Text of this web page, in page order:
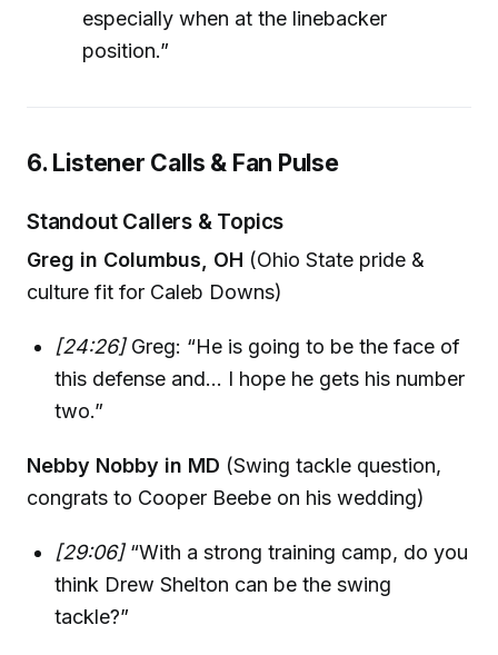
especially when at the linebacker
position.”
6. Listener Calls & Fan Pulse
Standout Callers & Topics
Greg in Columbus, OH (Ohio State pride &
culture fit for Caleb Downs)
[24:26]Greg: “He is going to be the face of
this defense and... I hope he gets his number
two.”
Nebby Nobby in MD (Swing tackle question,
congrats to Cooper Beebe on his wedding)
[29:06]“With a strong training camp, do you
think Drew Shelton can be the swing
tackle?”